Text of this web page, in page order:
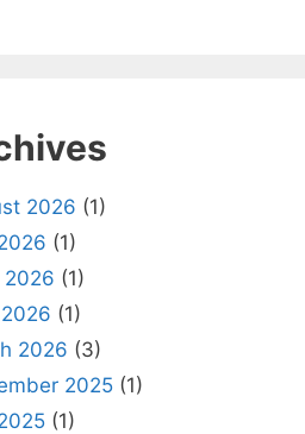
2026 (1)
(1)
2026 (1)
(1)
2026 (3)
2025 (1)
(1)